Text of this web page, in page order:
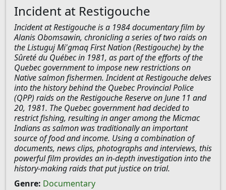
Incident at Restigouche
Incident at Restigouche is a 1984 documentary film by
Alanis Obomsawin, chronicling a series of two raids on
the Listuguj Mi'gmaq First Nation (Restigouche) by the
Sûreté du Québec in 1981, as part of the efforts of the
Quebec government to impose new restrictions on
Native salmon fishermen. Incident at Restigouche delves
into the history behind the Quebec Provincial Police
(QPP) raids on the Restigouche Reserve on June 11 and
20, 1981. The Quebec government had decided to
restrict fishing, resulting in anger among the Micmac
Indians as salmon was traditionally an important
source of food and income. Using a combination of
documents, news clips, photographs and interviews, this
powerful film provides an in-depth investigation into the
history-making raids that put justice on trial.
Genre: Documentary